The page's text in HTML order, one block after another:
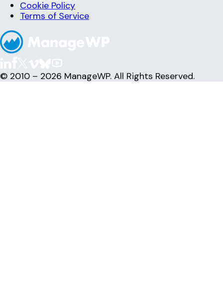
Cookie Policy
Terms of Service
© 2010 – 2026 ManageWP. All Rights Reserved.